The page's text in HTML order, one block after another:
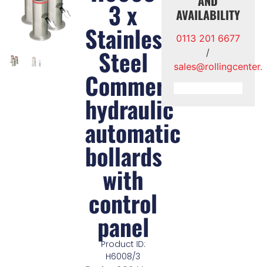
3 x
Stainless
Steel
Commercial
hydraulic
automatic
bollards
with
control
panel
Product ID:
H6008/3
AVAILABILITY
0113 201 6677
/